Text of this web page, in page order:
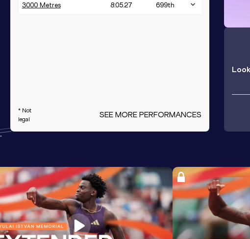
3000 Metres 8:05.27 699th
* Not
legal
SEE MORE PERFORMANCES